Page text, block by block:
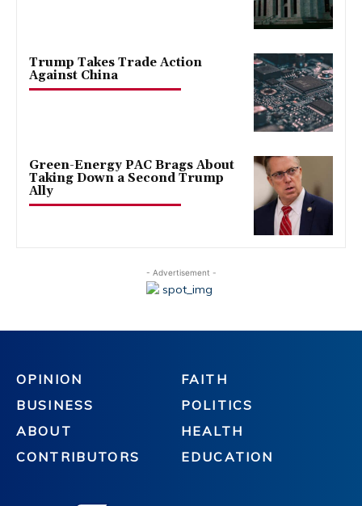
Trump Takes Trade Action
Against China
Green-Energy PAC Brags About
Taking Down a Second Trump
Ally
- Advertisement -
OPINION
BUSINESS
ABOUT
CONTRIBUTORS
FAITH
POLITICS
HEALTH
EDUCATION